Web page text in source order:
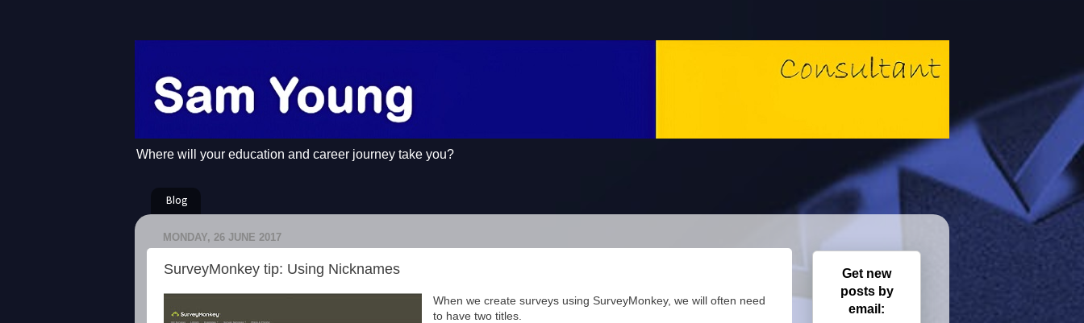
Where will your education and career journey take you?
Blog
MONDAY, 26 JUNE 2017
SurveyMonkey tip: Using Nicknames
When we create surveys using SurveyMonkey, we will often need
to have two titles.
Get new
posts by
email: